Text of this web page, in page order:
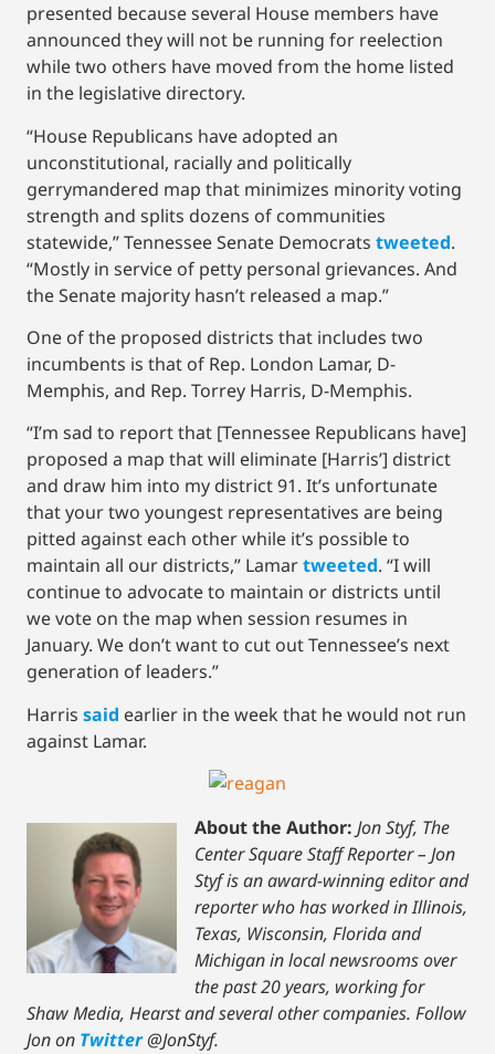
presented because several House members have
announced they will not be running for reelection
while two others have moved from the home listed
in the legislative directory.
“House Republicans have adopted an
unconstitutional, racially and politically
gerrymandered map that minimizes minority voting
strength and splits dozens of communities
statewide,” Tennessee Senate Democrats tweeted.
“Mostly in service of petty personal grievances. And
the Senate majority hasn’t released a map.”
One of the proposed districts that includes two
incumbents is that of Rep. London Lamar, D-
Memphis, and Rep. Torrey Harris, D-Memphis.
“I’m sad to report that [Tennessee Republicans have]
proposed a map that will eliminate [Harris’] district
and draw him into my district 91. It’s unfortunate
that your two youngest representatives are being
pitted against each other while it’s possible to
maintain all our districts,” Lamartweeted. “I will
continue to advocate to maintain or districts until
we vote on the map when session resumes in
January. We don’t want to cut out Tennessee’s next
generation of leaders.”
Harris said earlier in the week that he would not run
against Lamar.
About the Author: Jon Styf, The
Center Square Staff Reporter – Jon
Styf is an award-winning editor and
reporter who has worked in Illinois,
Texas, Wisconsin, Florida and
Michigan in local newsrooms over
the past 20 years, working for
Shaw Media, Hearst and several other companies. Follow
Jon on Twitter@JonStyf.